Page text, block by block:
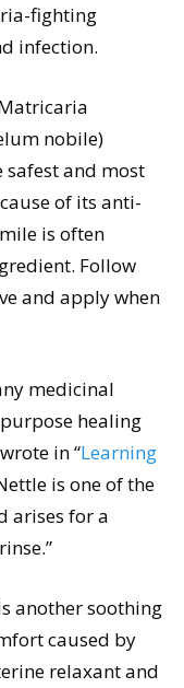
fighting
infection.
nobile)
safest and most
of its anti-
is often
Follow
and apply when
medicinal
healing
in “Learning
is one of the
arises for a
another soothing
caused by
relaxant and